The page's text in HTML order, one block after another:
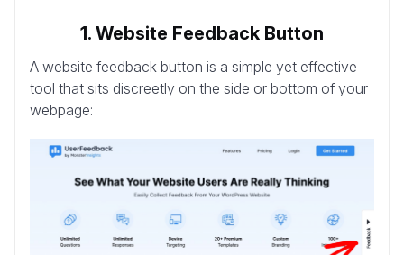
1. Website Feedback Button
A website feedback button is a simple yet effective
tool that sits discreetly on the side or bottom of your
webpage: